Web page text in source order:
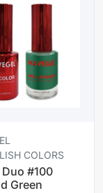
COLORS
#100
Green